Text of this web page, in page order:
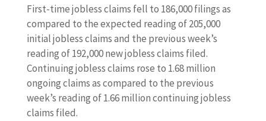
First-time jobless claims fell to 186,000 filings as
compared to the expected reading of 205,000
initial jobless claims and the previous week’s
reading of 192,000 new jobless claims filed.
Continuing jobless claims rose to 1.68 million
ongoing claims as compared to the previous
week’s reading of 1.66 million continuing jobless
claims filed.